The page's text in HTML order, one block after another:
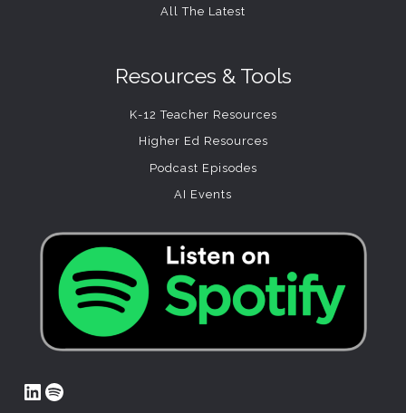
All The Latest
Resources & Tools
K-12 Teacher Resources
Higher Ed Resources
Podcast Episodes
AI Events
LinkedIn
Spotify